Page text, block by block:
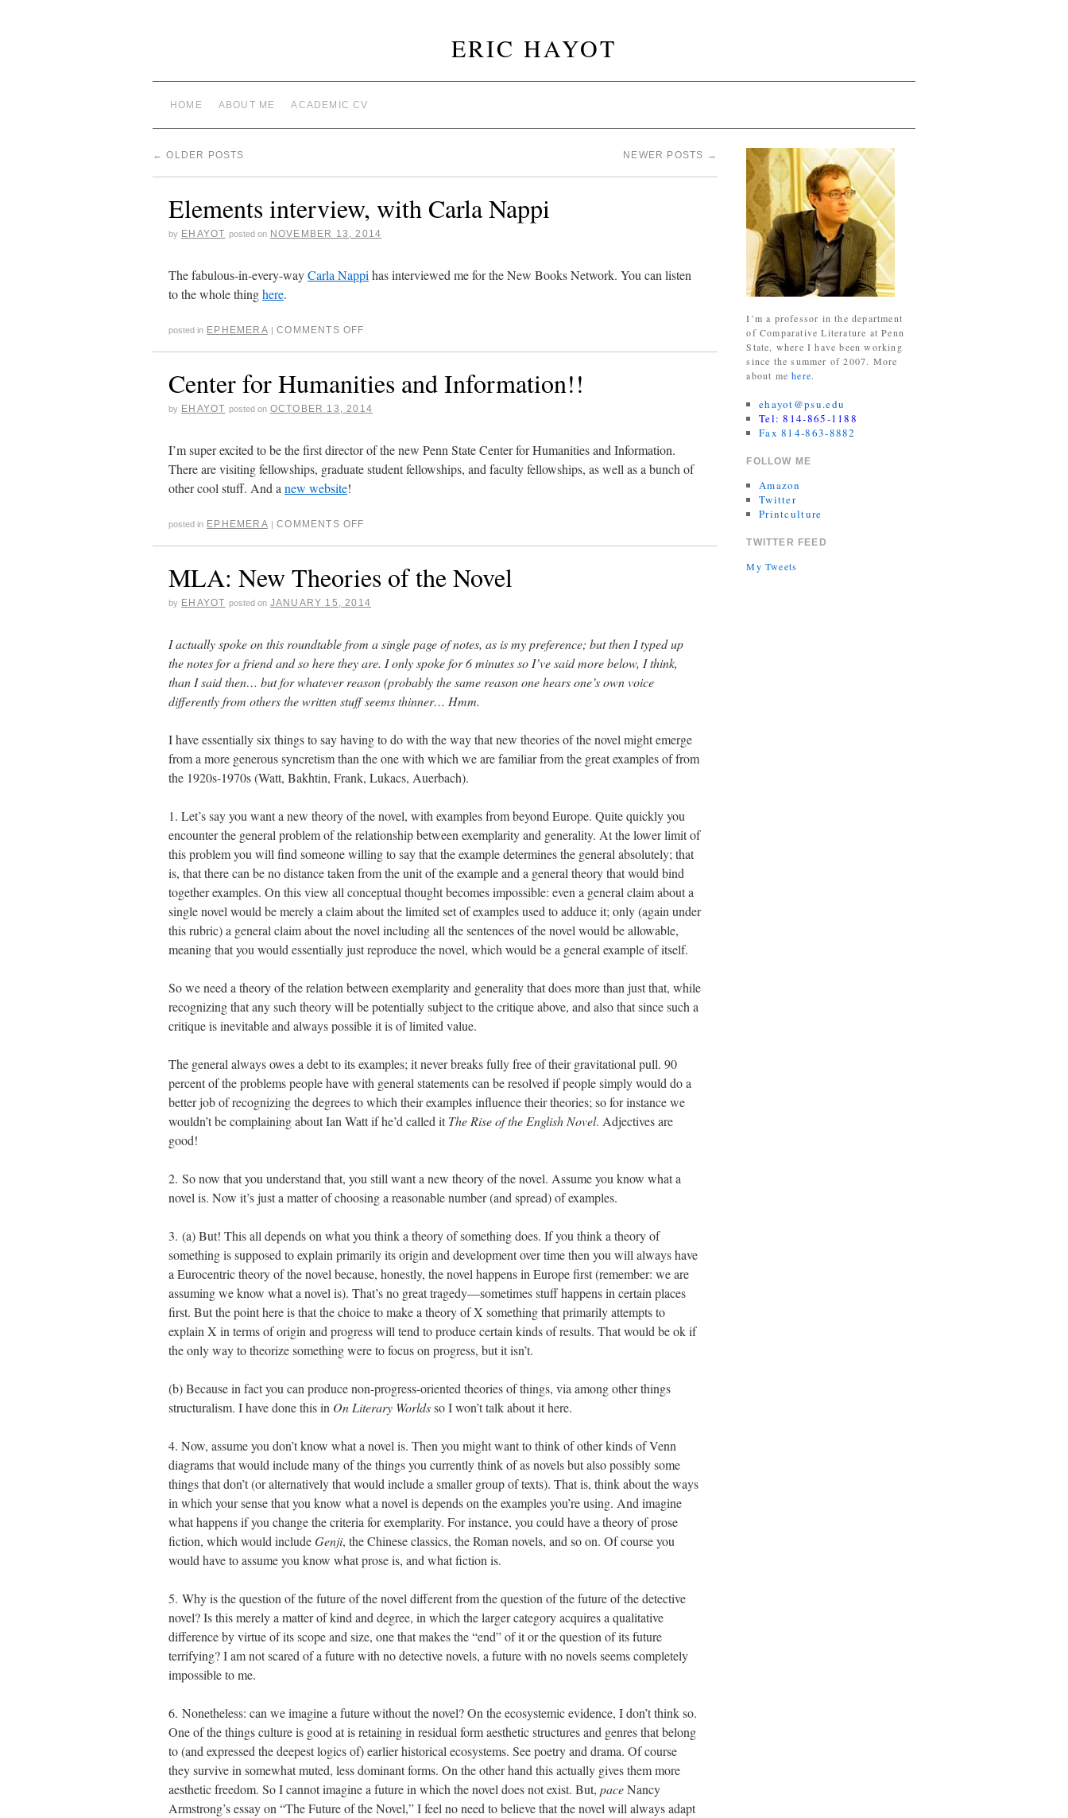
ERIC HAYOT
HOME ABOUT ME ACADEMIC CV
← OLDER POSTS NEWER POSTS →
Elements interview, with Carla Nappi
by EHAYOT posted on NOVEMBER 13, 2014
The fabulous-in-every-wayCarla Nappi has interviewed me for the New Books Network. You can listen
to the whole thinghere.
posted in EPHEMERA | COMMENTS OFF
Center for Humanities and Information!!
by EHAYOT posted on OCTOBER 13, 2014
I’m super excited to be the first director of the new Penn State Center for Humanities and Information.
There are visiting fellowships, graduate student fellowships, and faculty fellowships, as well as a bunch of
other cool stuff. And a new website!
posted in EPHEMERA | COMMENTS OFF
MLA: New Theories of the Novel
by EHAYOT posted on JANUARY 15, 2014
I actually spoke on this roundtable from a single page of notes, as is my preference; but then I typed up
the notes for a friend and so here they are. I only spoke for 6 minutes so I’ve said more below, I think,
than I said then… but for whatever reason (probably the same reason one hears one’s own voice
differently from others the written stuff seems thinner… Hmm.
I have essentially six things to say having to do with the way that new theories of the novel might emerge
from a more generous syncretism than the one with which we are familiar from the great examples of from
the 1920s-1970s (Watt, Bakhtin, Frank, Lukacs, Auerbach).
1. Let’s say you want a new theory of the novel, with examples from beyond Europe. Quite quickly you
encounter the general problem of the relationship between exemplarity and generality. At the lower limit of
this problem you will find someone willing to say that the example determines the general absolutely; that
is, that there can be no distance taken from the unit of the example and a general theory that would bind
together examples. On this view all conceptual thought becomes impossible: even a general claim about a
single novel would be merely a claim about the limited set of examples used to adduce it; only (again under
this rubric) a general claim about the novel including all the sentences of the novel would be allowable,
meaning that you would essentially just reproduce the novel, which would be a general example of itself.
So we need a theory of the relation between exemplarity and generality that does more than just that, while
recognizing that any such theory will be potentially subject to the critique above, and also that since such a
critique is inevitable and always possible it is of limited value.
The general always owes a debt to its examples; it never breaks fully free of their gravitational pull. 90
percent of the problems people have with general statements can be resolved if people simply would do a
better job of recognizing the degrees to which their examples influence their theories; so for instance we
wouldn’t be complaining about Ian Watt if he’d called itThe Rise of the English Novel. Adjectives are
good!
2. So now that you understand that, you still want a new theory of the novel. Assume you know what a
novel is. Now it’s just a matter of choosing a reasonable number (and spread) of examples.
3. (a) But! This all depends on what you think a theory of something does. If you think a theory of
something is supposed to explain primarily its origin and development over time then you will always have
a Eurocentric theory of the novel because, honestly, the novel happens in Europe first (remember: we are
assuming we know what a novel is). That’s no great tragedy—sometimes stuff happens in certain places
first. But the point here is that the choice to make a theory of X something that primarily attempts to
explain X in terms of origin and progress will tend to produce certain kinds of results. That would be ok if
the only way to theorize something were to focus on progress, but it isn’t.
(b) Because in fact you can produce non-progress-oriented theories of things, via among other things
structuralism. I have done this in On Literary Worldsso I won’t talk about it here.
4. Now, assume you don’t know what a novel is. Then you might want to think of other kinds of Venn
diagrams that would include many of the things you currently think of as novels but also possibly some
things that don’t (or alternatively that would include a smaller group of texts). That is, think about the ways
in which your sense that you know what a novel is depends on the examples you’re using. And imagine
what happens if you change the criteria for exemplarity. For instance, you could have a theory of prose
fiction, which would includeGenji, the Chinese classics, the Roman novels, and so on. Of course you
would have to assume you know what prose is, and what fiction is.
5. Why is the question of the future of the novel different from the question of the future of the detective
novel? Is this merely a matter of kind and degree, in which the larger category acquires a qualitative
difference by virtue of its scope and size, one that makes the “end” of it or the question of its future
terrifying? I am not scared of a future with no detective novels, a future with no novels seems completely
impossible to me.
6. Nonetheless: can we imagine a future without the novel? On the ecosystemic evidence, I don’t think so.
One of the things culture is good at is retaining in residual form aesthetic structures and genres that belong
to (and expressed the deepest logics of) earlier historical ecosystems. See poetry and drama. Of course
they survive in somewhat muted, less dominant forms. On the other hand this actually gives them more
aesthetic freedom. So I cannot imagine a future in which the novel does not exist. But, paceNancy
Armstrong’s essay on “The Future of the Novel,” I feel no need to believe that the novel will always adapt
I’m a professor in the department
of Comparative Literature at Penn
State, where I have been working
since the summer of 2007. More
about mehere.
ehayot@psu.edu
Tel: 814-865-1188
Fax 814-863-8882
FOLLOW ME
Amazon
Twitter
Printculture
TWITTER FEED
My Tweets